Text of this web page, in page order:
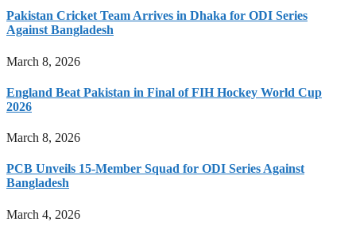
Pakistan Cricket Team Arrives in Dhaka for ODI Series
Against Bangladesh
March 8, 2026
England Beat Pakistan in Final of FIH Hockey World Cup
2026
March 8, 2026
PCB Unveils 15-Member Squad for ODI Series Against
Bangladesh
March 4, 2026